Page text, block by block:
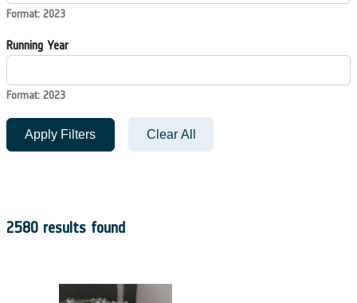
Format: 2023
Running Year
Format: 2023
Apply Filters Clear All
2580 results found